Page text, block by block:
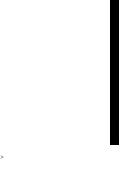
>